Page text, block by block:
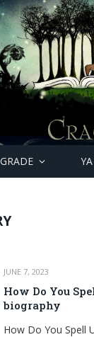
YA
JUNE 7, 2023
How Do You
biography
How Do You Spell